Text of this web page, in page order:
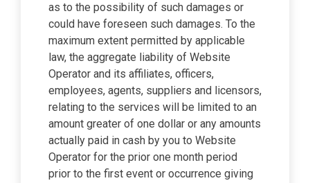
as to the possibility of such damages or
could have foreseen such damages. To the
maximum extent permitted by applicable
law, the aggregate liability of Website
Operator and its affiliates, officers,
employees, agents, suppliers and licensors,
relating to the services will be limited to an
amount greater of one dollar or any amounts
actually paid in cash by you to Website
Operator for the prior one month period
prior to the first event or occurrence giving